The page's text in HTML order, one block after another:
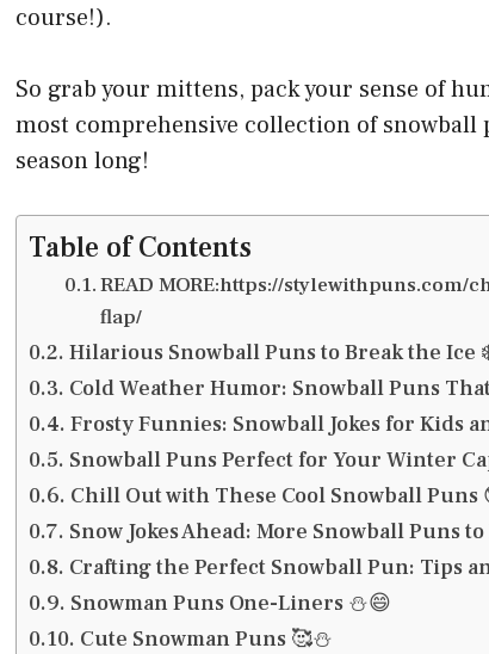
course!).
So grab your mittens, pack your sense of
most comprehensive collection of snowball
season long!
Table of Contents
READ MORE:https://
flap/
Hilarious Snowball Puns to Break the Ice
Cold Weather Humor: Snowball Puns
Frosty Funnies: Snowball Jokes for Kids
Snowball Puns Perfect for Your Winter
Chill Out with These Cool Snowball Puns
Snow Jokes Ahead: More Snowball Puns
Crafting the Perfect Snowball Pun: Tips
Snowman Puns One-Liners ⛄😄
Cute Snowman Puns 🥰⛄